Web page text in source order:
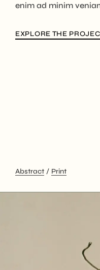
enim ad minim
EXPLORE THE
Abstract Print